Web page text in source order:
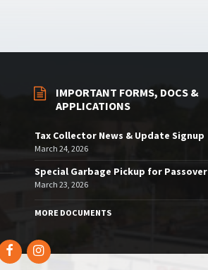
IMPORTANT FORMS, DOCS &
APPLICATIONS
Tax Collector News & Update Signup
March 24, 2026
Special Garbage Pickup for Passover
March 23, 2026
MORE DOCUMENTS
FacebookInstagram